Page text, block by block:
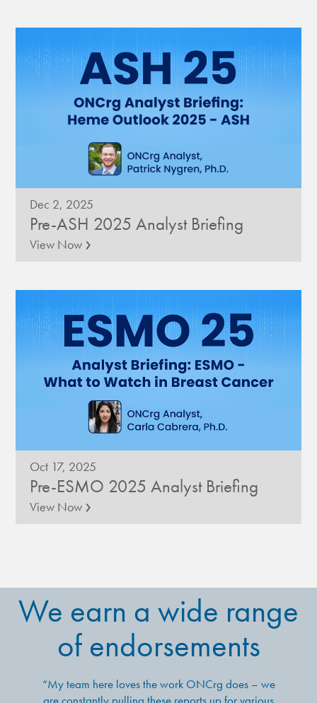
Dec 2, 2025
Pre-ASH 2025 Analyst Briefing
View Now ›
Oct 17, 2025
Pre-ESMO 2025 Analyst Briefing
View Now ›
We earn a wide range
of endorsements
“My team here loves the work ONCrg does – we